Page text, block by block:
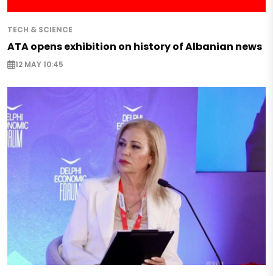
TECH & SCIENCE
ATA opens exhibition on history of Albanian news
12 MAY 10:45